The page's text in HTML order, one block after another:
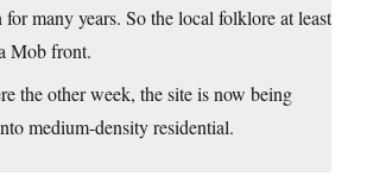
for many years. So the local folklore at least
Mob front.
the other week, the site is now being
medium-density residential.